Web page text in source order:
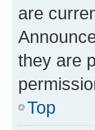
are
they are
Top